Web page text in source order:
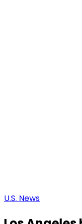
U.S. News